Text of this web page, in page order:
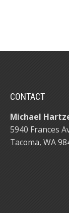
CONTACT
Michael
5940 Frances
Tacoma, WA